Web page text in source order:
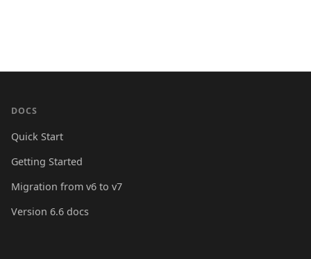
DOCS
Quick Start
Getting Started
Migration from v6 to v7
Version 6.6 docs